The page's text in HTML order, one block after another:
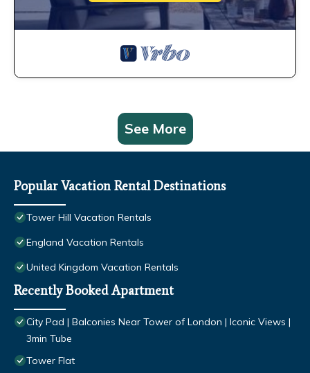
See More
Popular Vacation Rental Destinations
Tower Hill Vacation Rentals
England Vacation Rentals
United Kingdom Vacation Rentals
Recently Booked Apartment
City Pad | Balconies Near Tower of London | Iconic Views |
3min Tube
Tower Flat